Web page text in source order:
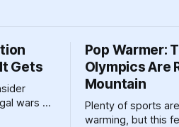
Gets
wars of
Pop Warmer:
Olympics Are
Mountain
Plenty of sports
warming, but this